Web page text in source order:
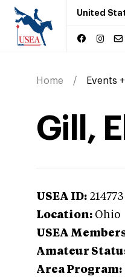
United
Home Events
Gill,
USEA ID: 214773
Location: Ohio
USEA
Amateur
Area Program: